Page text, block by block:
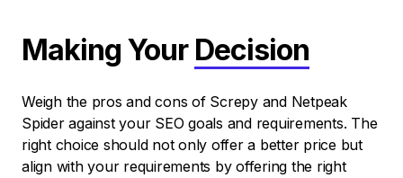
Making Your Decision
Weigh the pros and cons of Screpy and Netpeak
Spider against your SEO goals and requirements. The
right choice should not only offer a better price but
align with your requirements by offering the right